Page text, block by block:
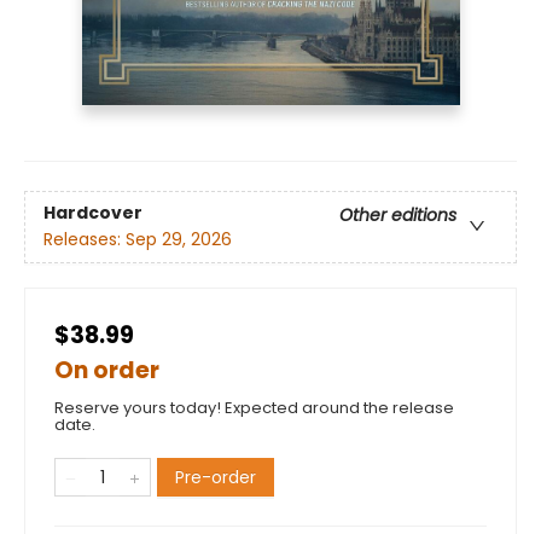
Hardcover
Other editions
Releases: Sep 29, 2026
$38.99
On order
Reserve yours today! Expected around the release
date.
Pre-order